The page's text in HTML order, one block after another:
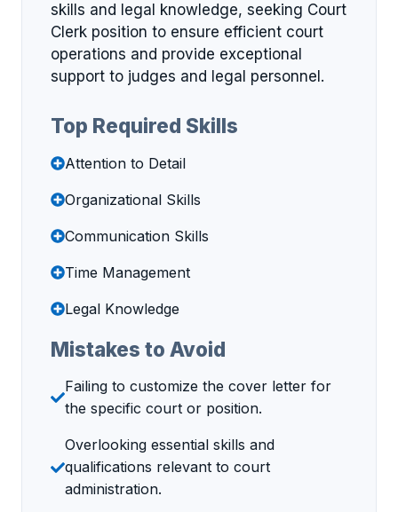
skills and legal knowledge, seeking Court
Clerk position to ensure efficient court
operations and provide exceptional
support to judges and legal personnel.
Top Required Skills
Attention to Detail
Organizational Skills
Communication Skills
Time Management
Legal Knowledge
Mistakes to Avoid
Failing to customize the cover letter for
the specific court or position.
Overlooking essential skills and
qualifications relevant to court
administration.